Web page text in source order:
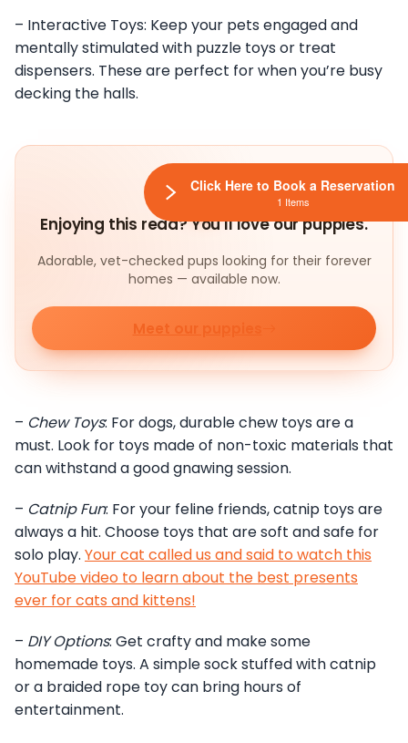
– Interactive Toys: Keep your pets engaged and
mentally stimulated with puzzle toys or treat
dispensers. These are perfect for when you’re busy
decking the halls.
Enjoying this read? You'll love our puppies.
Adorable, vet-checked pups looking for their forever
homes — available now.
Meet our puppies
– Chew Toys: For dogs, durable chew toys are a
must. Look for toys made of non-toxic materials that
can withstand a good gnawing session.
– Catnip Fun: For your feline friends, catnip toys are
always a hit. Choose toys that are soft and safe for
solo play. Your cat called us and said to watch this
YouTube video to learn about the best presents
ever for cats and kittens!
– DIY Options: Get crafty and make some
homemade toys. A simple sock stuffed with catnip
or a braided rope toy can bring hours of
entertainment.
Click Here to Book a Reservation
1 Items